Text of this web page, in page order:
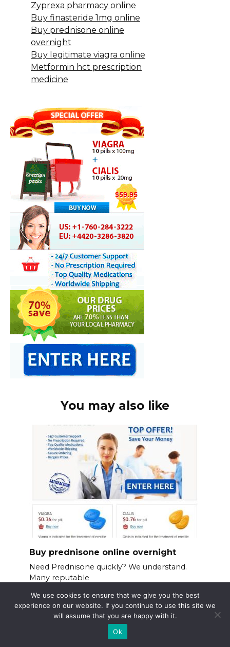
Zyprexa pharmacy online
Buy finasteride 1mg online
Buy prednisone online
overnight
Buy legitimate viagra online
Metformin hct prescription
medicine
You may also like
Buy prednisone online overnight
Need Prednisone quickly? We understand.
Many reputable
We use cookies to ensure that we give you the best
experience on our website. If you continue to use this site we
will assume that you are happy with it.
Ok